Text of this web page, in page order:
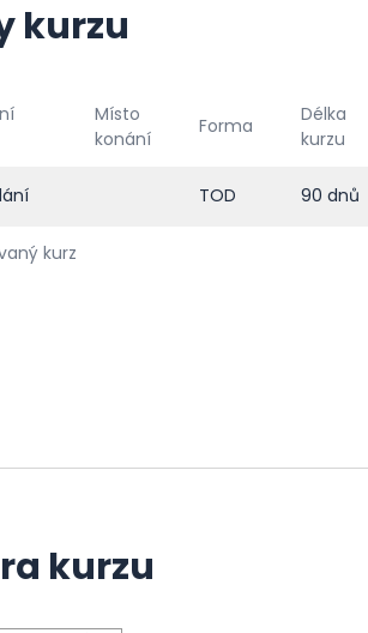
kurzu
Místo
konání
Forma
Délka
kurzu
TOD 90 dnů
kurz
kurzu